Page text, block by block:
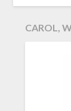
CAROL,